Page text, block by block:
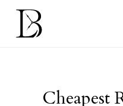
Skip
content
Cheapest